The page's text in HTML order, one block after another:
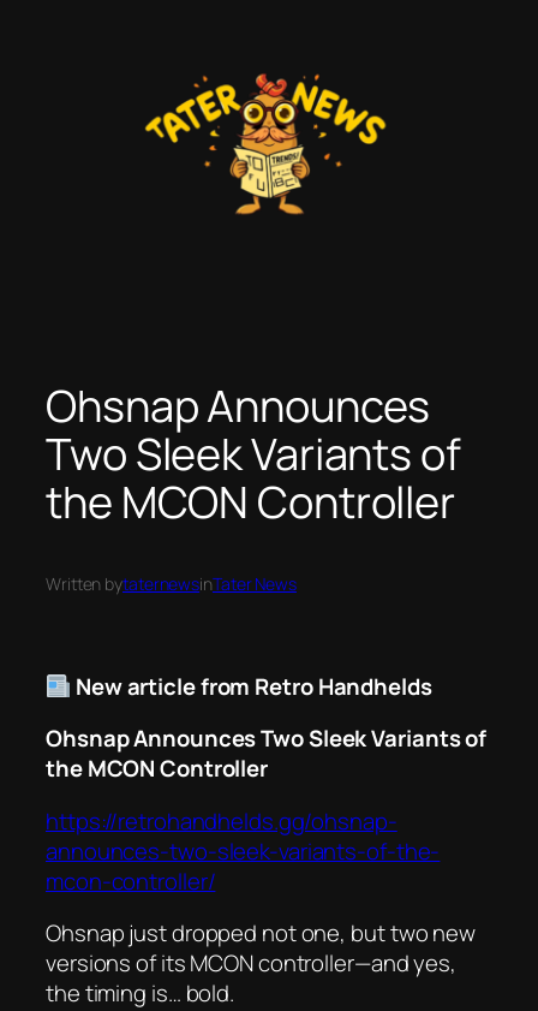
Ohsnap Announces
Two Sleek Variants of
the MCON Controller
Written bytaternewsinTater News
New article from Retro Handhelds
Ohsnap Announces Two Sleek Variants of
the MCON Controller
https://retrohandhelds.gg/ohsnap-
announces-two-sleek-variants-of-the-
mcon-controller/
Ohsnap just dropped not one, buttwonew
versions of its MCON controller—and yes,
the timing is… bold.